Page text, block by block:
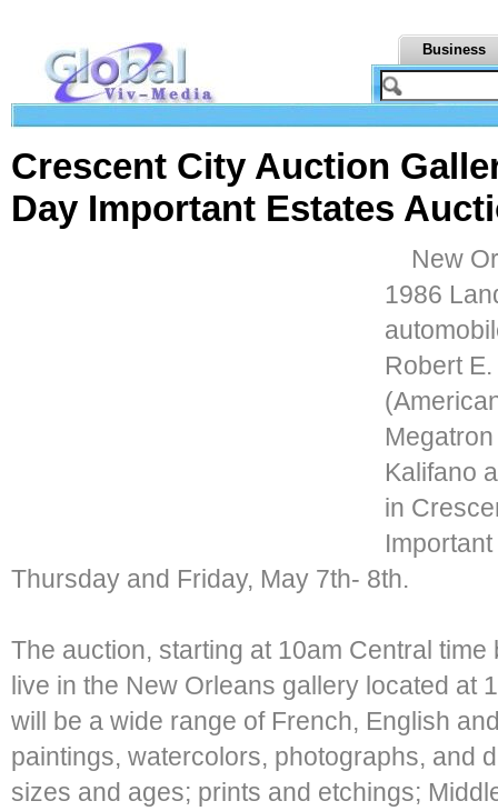
Business
Crescent City Auction
Day Important Estates
New
1986
Robert
Kalifano
in
Thursday and Friday, May 7th- 8th.
The auction, starting at 10am Central
live in the New Orleans gallery located at
will be a wide range of French, English
paintings, watercolors, photographs, and
sizes and ages; prints and etchings;